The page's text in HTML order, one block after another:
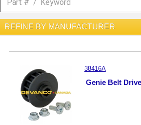
REFINE BY MANUFACTURER
38416A
Genie Belt